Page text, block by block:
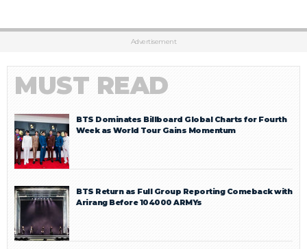
Advertisement
MUST READ
BTS Dominates Billboard Global Charts for Fourth
Week as World Tour Gains Momentum
BTS Return as Full Group Reporting Comeback with
Arirang Before 104000 ARMYs